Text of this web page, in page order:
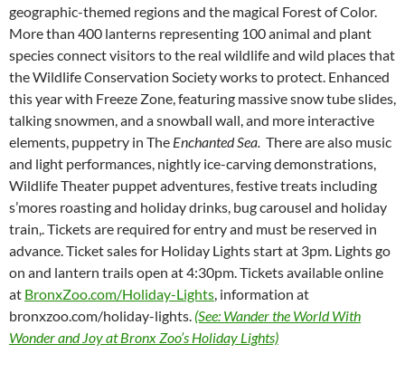
geographic-themed regions and the magical Forest of Color.
More than 400 lanterns representing 100 animal and plant
species connect visitors to the real wildlife and wild places that
the Wildlife Conservation Society works to protect. Enhanced
this year with Freeze Zone, featuring massive snow tube slides,
talking snowmen, and a snowball wall, and more interactive
elements, puppetry in The Enchanted Sea. There are also music
and light performances, nightly ice-carving demonstrations,
Wildlife Theater puppet adventures, festive treats including
s’mores roasting and holiday drinks, bug carousel and holiday
train,. Tickets are required for entry and must be reserved in
advance. Ticket sales for Holiday Lights start at 3pm. Lights go
on and lantern trails open at 4:30pm. Tickets available online
at BronxZoo.com/Holiday-Lights, information at
bronxzoo.com/holiday-lights. (See: Wander the World With
Wonder and Joy at Bronx Zoo’s Holiday Lights)